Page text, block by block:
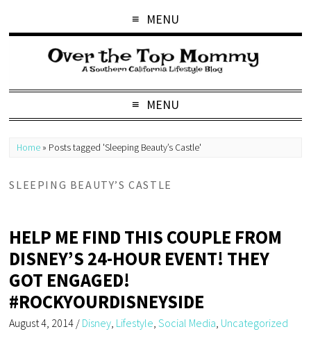
MENU
MENU
Home » Posts tagged 'Sleeping Beauty’s Castle'
SLEEPING BEAUTY’S CASTLE
HELP ME FIND THIS COUPLE FROM
DISNEY’S 24-HOUR EVENT! THEY
GOT ENGAGED!
#ROCKYOURDISNEYSIDE
August 4, 2014 / Disney Lifestyle ,Social Media Uncategorized